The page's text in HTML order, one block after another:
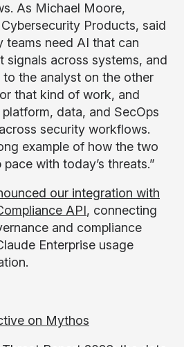
As Michael Moore,
Products, said
teams need AI that can
signals across systems, and
to the analyst on the other
that kind of work, and
data, and SecOps
security workflows.
example of how the two
with today’s threats.”
our integration with
API, connecting
and compliance
Enterprise usage
on Mythos